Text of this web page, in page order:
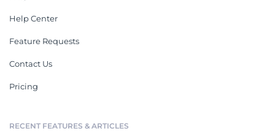
Help Center
Feature Requests
Contact Us
Pricing
RECENT FEATURES & ARTICLES